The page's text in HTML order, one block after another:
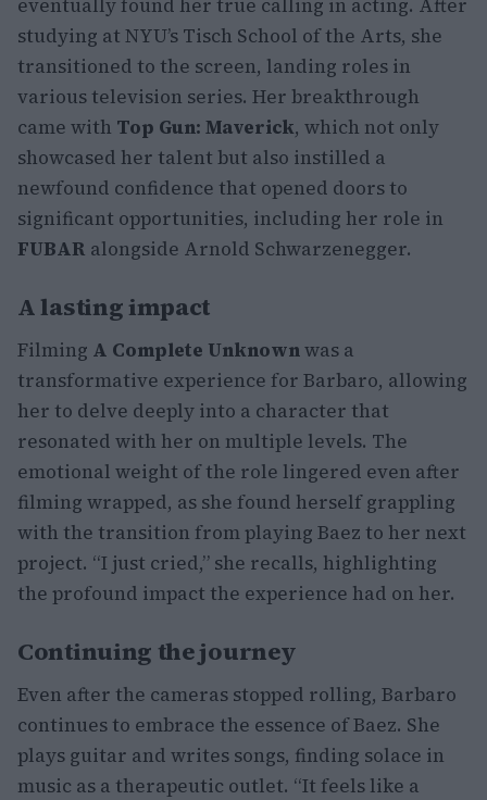
eventually found her true calling in acting. After
studying at NYU’s Tisch School of the Arts, she
transitioned to the screen, landing roles in
various television series. Her breakthrough
came with Top Gun: Maverick, which not only
showcased her talent but also instilled a
newfound confidence that opened doors to
significant opportunities, including her role in
FUBAR alongside Arnold Schwarzenegger.
A lasting impact
Filming A Complete Unknownwas a
transformative experience for Barbaro, allowing
her to delve deeply into a character that
resonated with her on multiple levels. The
emotional weight of the role lingered even after
filming wrapped, as she found herself grappling
with the transition from playing Baez to her next
project. “I just cried,” she recalls, highlighting
the profound impact the experience had on her.
Continuing the journey
Even after the cameras stopped rolling, Barbaro
continues to embrace the essence of Baez. She
plays guitar and writes songs, finding solace in
music as a therapeutic outlet. “It feels like a